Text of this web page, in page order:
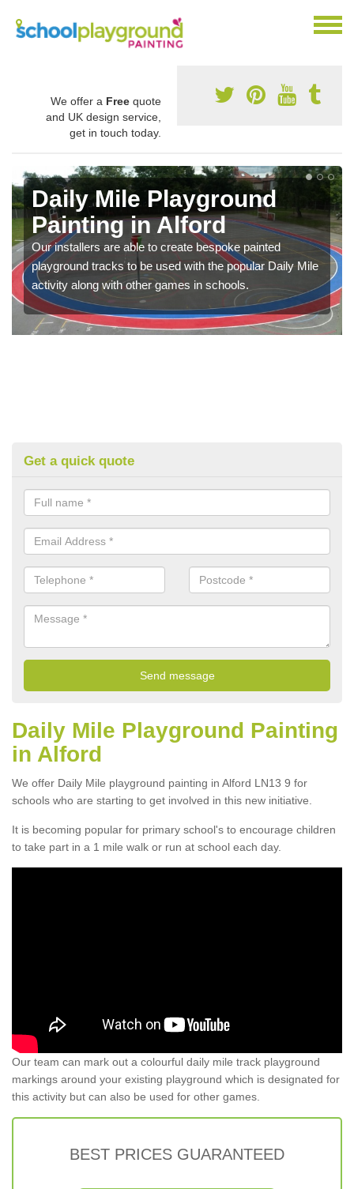
We offer a Free quote
and UK design service,
get in touch today.
Daily Mile Playground
Painting in Alford
Our installers are able to create bespoke painted
playground tracks to be used with the popular Daily Mile
activity along with other games in schools.
Get a quick quote
Daily Mile Playground Painting
in Alford
We offer Daily Mile playground painting in Alford LN13 9 for
schools who are starting to get involved in this new initiative.
It is becoming popular for primary school's to encourage children
to take part in a 1 mile walk or run at school each day.
Our team can mark out a colourful daily mile track playground
markings around your existing playground which is designated for
this activity but can also be used for other games.
BEST PRICES GUARANTEED